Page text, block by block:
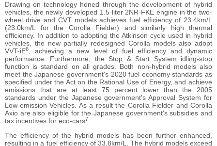
Drawing on technology honed through the development of hybrid
vehicles, the newly developed 1.5-liter 2NR-FKE engine in the two-
wheel drive and CVT models achieves fuel efficiency of 23.4km/L
(23.0km/L for the Corolla Fielder) and similarly high thermal
efficiency. In addition to adopting the Atkinson cycle used in hybrid
vehicles, the new partially redesigned Corolla models also adopt
VVT-iE6, achieving a new level of fuel efficiency and dynamic
performance. Furthermore, the Stop & Start System idling-stop
function is standard on all grades. Both non-hybrid models also
meet the Japanese government's 2020 fuel economy standards as
specified under the Act on the Rational Use of Energy, and achieve
emissions that are at least 75 percent lower than the 2005
standards under the Japanese government's Approval System for
Low-emission Vehicles. As a result the Corolla Fielder and Corolla
Axio are also eligible for the Japanese government's subsidies and
tax incentives for eco-cars7.
The efficiency of the hybrid models has been further enhanced,
resulting in a fuel efficiency of 33.8km/L. The hybrid models exceed